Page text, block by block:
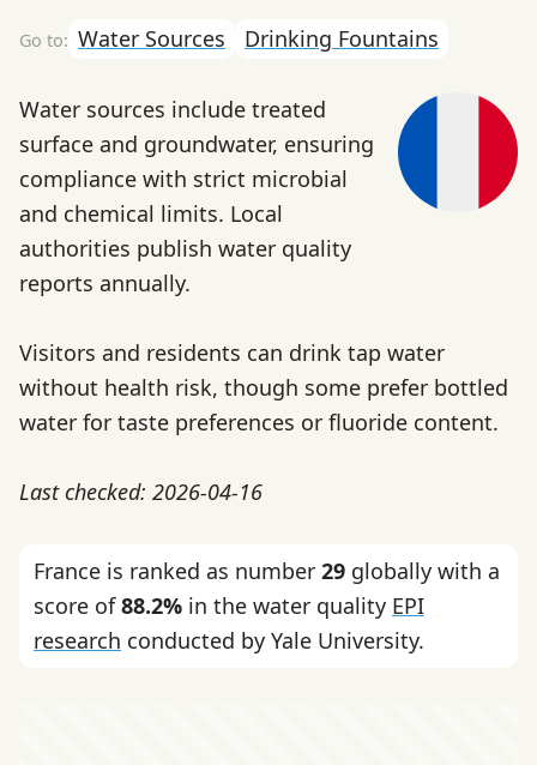
Water Sources Drinking Fountains
Water sources include treated
surface and groundwater, ensuring
compliance with strict microbial
and chemical limits. Local
authorities publish water quality
reports annually.
Visitors and residents can drink tap water
without health risk, though some prefer bottled
water for taste preferences or fluoride content.
Last checked: 2026-04-16
France is ranked as number 29 globally with a
score of88.2% in the water quality EPI
research conducted by Yale University.